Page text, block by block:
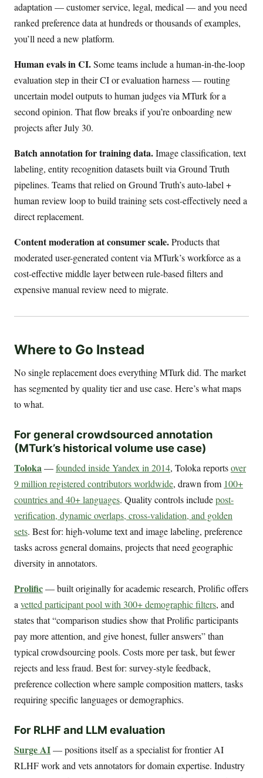
adaptation — customer service, legal, medical — and you need
ranked preference data at hundreds or thousands of examples,
you’ll need a new platform.
Human evals in CI.Some teams include a human-in-the-loop
evaluation step in their CI or evaluation harness — routing
uncertain model outputs to human judges via MTurk for a
second opinion. That flow breaks if you’re onboarding new
projects after July 30.
Batch annotation for training data.Image classification, text
labeling, entity recognition datasets built via Ground Truth
pipelines. Teams that relied on Ground Truth’s auto-label +
human review loop to build training sets cost-effectively need a
direct replacement.
Content moderation at consumer scale.Products that
moderated user-generated content via MTurk’s workforce as a
cost-effective middle layer between rule-based filters and
expensive manual review need to migrate.
Where to Go Instead
No single replacement does everything MTurk did. The market
has segmented by quality tier and use case. Here’s what maps
to what.
For general crowdsourced annotation
(MTurk’s historical volume use case)
Toloka—founded inside Yandex in 2014, Toloka reportsover
9 million registered contributors worldwide, drawn from 100+
countries and 40+ languages. Quality controls includepost-
verification, dynamic overlaps, cross-validation, and golden
sets. Best for: high-volume text and image labeling, preference
tasks across general domains, projects that need geographic
diversity in annotators.
Prolific— built originally for academic research, Prolific offers
a vetted participant pool with 300+ demographic filters, and
states that “comparison studies show that Prolific participants
pay more attention, and give honest, fuller answers” than
typical crowdsourcing pools. Costs more per task, but fewer
rejects and less fraud. Best for: survey-style feedback,
preference collection where sample composition matters, tasks
requiring specific languages or demographics.
For RLHF and LLM evaluation
Surge AI— positions itself as a specialist for frontier AI
RLHF work and vets annotators for domain expertise. Industry